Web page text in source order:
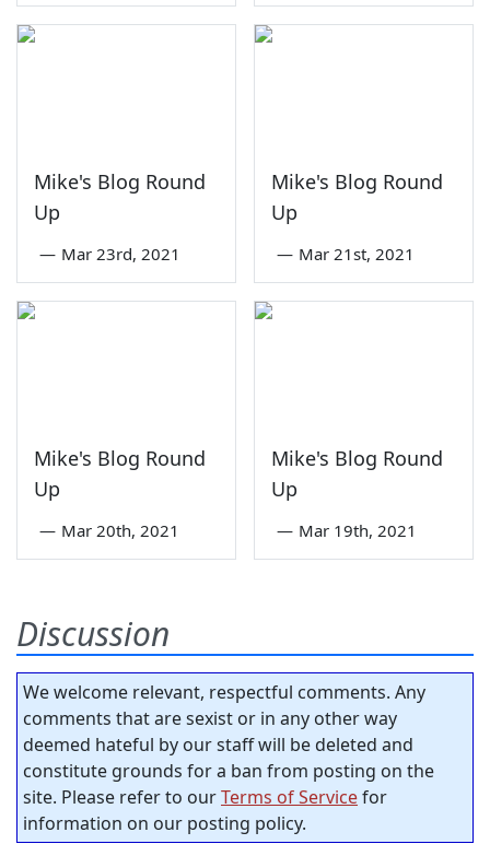
Mike's Blog Round
Up
— Mar 23rd, 2021
Mike's Blog Round
Up
— Mar 21st, 2021
Mike's Blog Round
Up
— Mar 20th, 2021
Mike's Blog Round
Up
— Mar 19th, 2021
Discussion
We welcome relevant, respectful comments. Any
comments that are sexist or in any other way
deemed hateful by our staff will be deleted and
constitute grounds for a ban from posting on the
site. Please refer to ourTerms of Servicefor
information on our posting policy.